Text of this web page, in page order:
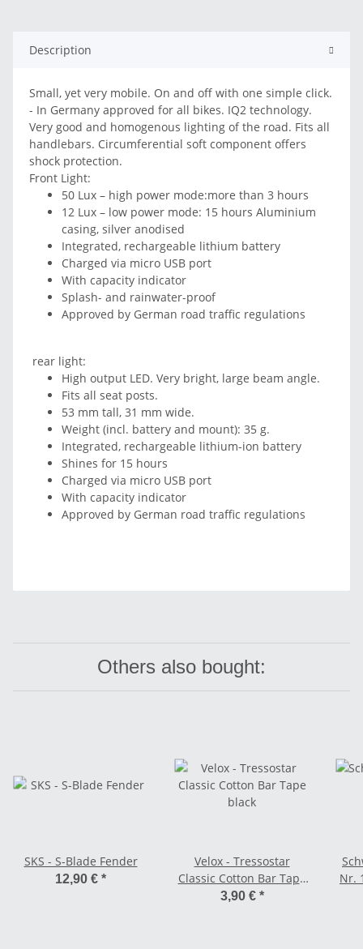
Description
Small, yet very mobile. On and off with one simple click.
- In Germany approved for all bikes. IQ2 technology.
Very good and homogenous lighting of the road. Fits all
handlebars. Circumferential soft component offers
shock protection.
Front Light:
50 Lux – high power mode:more than 3 hours
12 Lux – low power mode: 15 hours Aluminium
casing, silver anodised
Integrated, rechargeable lithium battery
Charged via micro USB port
With capacity indicator
Splash- and rainwater-proof
Approved by German road traffic regulations
rear light:
High output LED. Very bright, large beam angle.
Fits all seat posts.
53 mm tall, 31 mm wide.
Weight (incl. battery and mount): 35 g.
Integrated, rechargeable lithium-ion battery
Shines for 15 hours
Charged via micro USB port
With capacity indicator
Approved by German road traffic regulations
Others also bought:
SKS - S-Blade Fender
12,90 € *
Velox - Tressostar
Classic Cotton Bar Tape
black
3,90 € *
Nr.